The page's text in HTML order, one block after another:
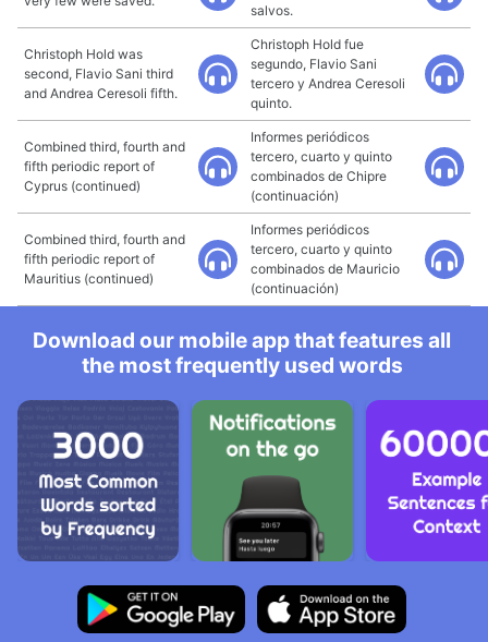
salvos.
Christoph Hold was
second, Flavio Sani third
and Andrea Ceresoli fifth.
Christoph Hold fue
segundo, Flavio Sani
tercero y Andrea Ceresoli
quinto.
Combined third, fourth and
fifth periodic report of
Cyprus (continued)
Informes periódicos
tercero, cuarto y quinto
combinados de Chipre
(continuación)
Combined third, fourth and
fifth periodic report of
Mauritius (continued)
Informes periódicos
tercero, cuarto y quinto
combinados de Mauricio
(continuación)
Download our mobile app that features all
the most frequently used words